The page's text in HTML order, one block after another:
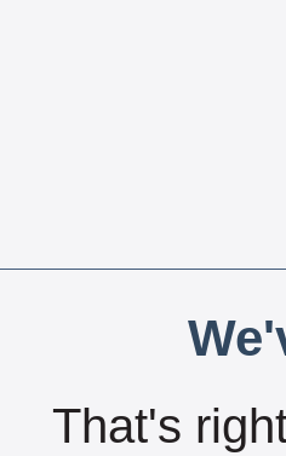
That's